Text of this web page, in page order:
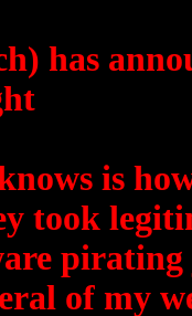
has
is
took
pirating
of my